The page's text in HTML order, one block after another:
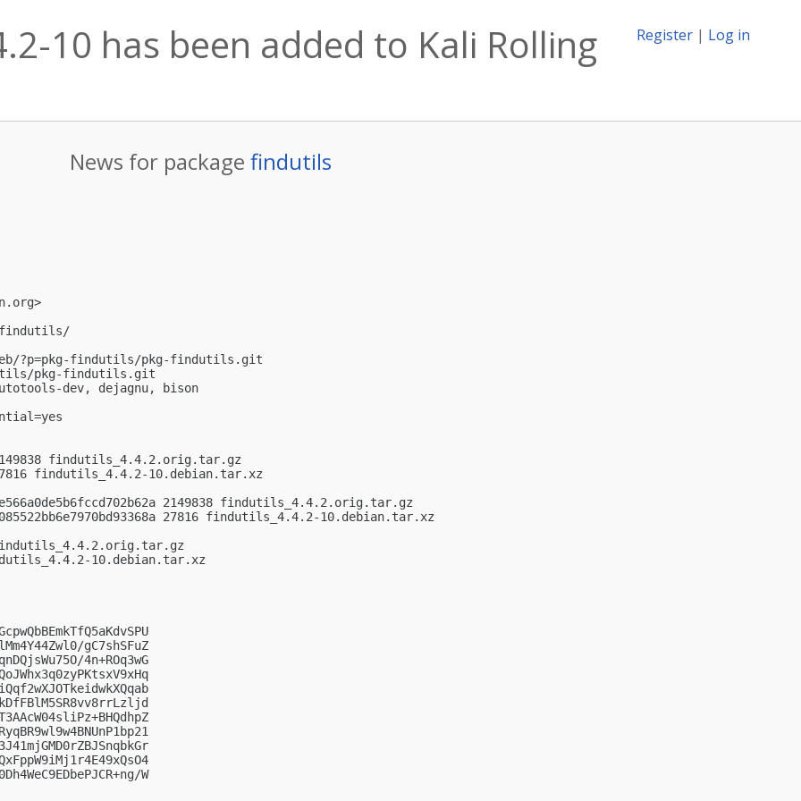
Register | Log in
10 has been added to Kali Rolling
News for package findutils
>
findutils/
?p=pkg-findutils/pkg-findutils.git
pkg-findutils.git
dev, dejagnu, bison
2149838 findutils_4.4.2.orig.tar.gz
27816 findutils_4.4.2-10.debian.tar.xz
2149838 findutils_4.4.2.orig.tar.gz
27816 findutils_4.4.2-10.debian.tar.xz
findutils_4.4.2.orig.tar.gz
10.debian.tar.xz
gC7shSFuZ
4n+ROq3wG
W